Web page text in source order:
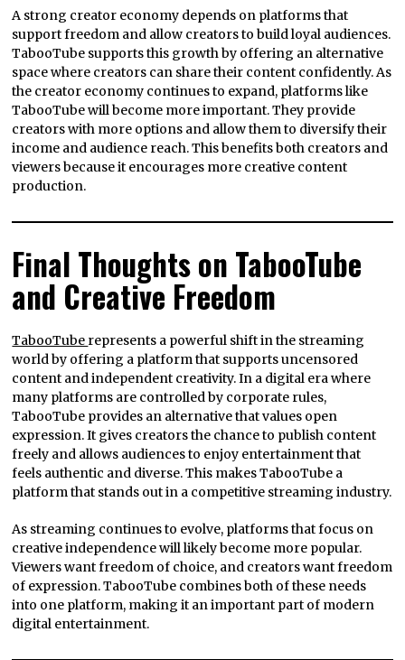
A strong creator economy depends on platforms that
support freedom and allow creators to build loyal audiences.
TabooTube supports this growth by offering an alternative
space where creators can share their content confidently. As
the creator economy continues to expand, platforms like
TabooTube will become more important. They provide
creators with more options and allow them to diversify their
income and audience reach. This benefits both creators and
viewers because it encourages more creative content
production.
Final Thoughts on TabooTube
and Creative Freedom
TabooTube represents a powerful shift in the streaming
world by offering a platform that supports uncensored
content and independent creativity. In a digital era where
many platforms are controlled by corporate rules,
TabooTube provides an alternative that values open
expression. It gives creators the chance to publish content
freely and allows audiences to enjoy entertainment that
feels authentic and diverse. This makes TabooTube a
platform that stands out in a competitive streaming industry.
As streaming continues to evolve, platforms that focus on
creative independence will likely become more popular.
Viewers want freedom of choice, and creators want freedom
of expression. TabooTube combines both of these needs
into one platform, making it an important part of modern
digital entertainment.